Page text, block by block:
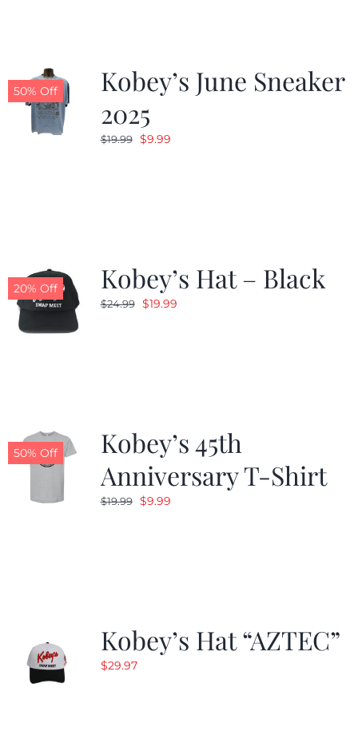
50% Off
Kobey’s June Sneaker
2025
$19.99 Original
$9.99Current
20% Off Kobey’s Hat – Black
$24.99 Original
$19.99Current
50% Off
Kobey’s 45th
Anniversary T-Shirt
$19.99 Original
$9.99Current
Kobey’s Hat “AZTEC”
$29.97